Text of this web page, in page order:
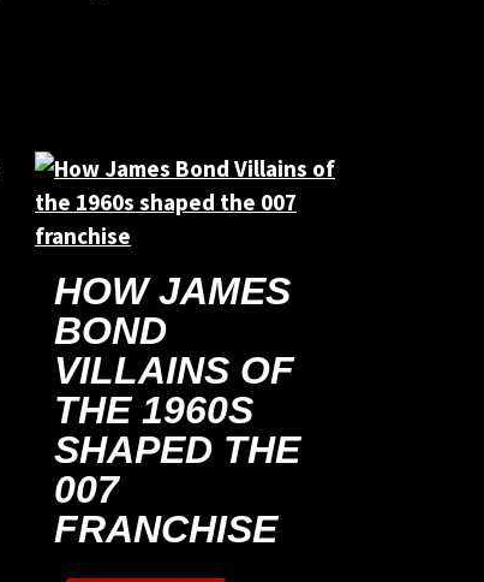
HOW JAMES
BOND
VILLAINS OF
THE 1960S
SHAPED THE
007
FRANCHISE